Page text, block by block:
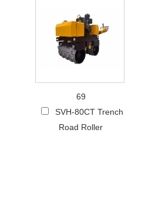
69
SVH-80CT Trench
Road Roller